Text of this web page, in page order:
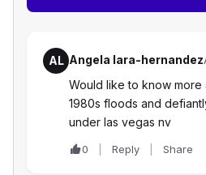
AL Angela lara-hernandez
Would like to know more
1980s floods and
under las vegas nv
0 Reply Share